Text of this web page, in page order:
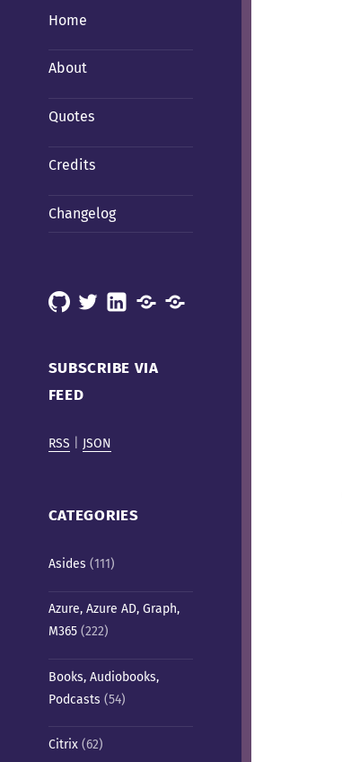
Home
About
Quotes
Credits
Changelog
GitHub
X LinkedInMastodonMastodon
SUBSCRIBE VIA
FEED
RSS JSON
CATEGORIES
Asides (111)
Azure, Azure AD, Graph,
M365(222)
Books, Audiobooks,
Podcasts (54)
Citrix(62)